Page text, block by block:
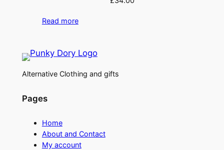
Read more
Alternative Clothing and gifts
Pages
Home
About and Contact
My account